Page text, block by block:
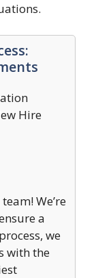
Hire
We’re
a
we
with the